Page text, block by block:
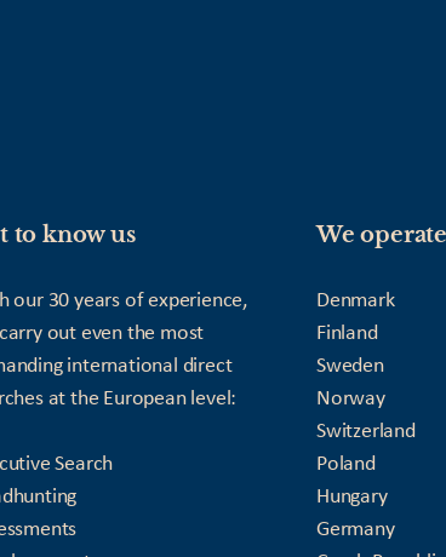
to know us
our 30 years of experience,
out even the most
international direct
at the European level:
Search
We
Denmark
Finland
Sweden
Norway
Switzerland
Poland
Hungary
Germany